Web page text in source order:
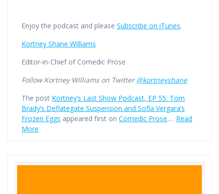
Enjoy the podcast and please Subscribe on iTunes.
Kortney Shane Williams
Editor-in-Chief of Comedic Prose
Follow Kortney Williams on Twitter@kortneyshane
The post Kortney’s Last Show Podcast, EP 55: Tom
Brady’s Deflategate Suspension and Sofía Vergara’s
Frozen Eggs appeared first on Comedic Prose.… Read
More